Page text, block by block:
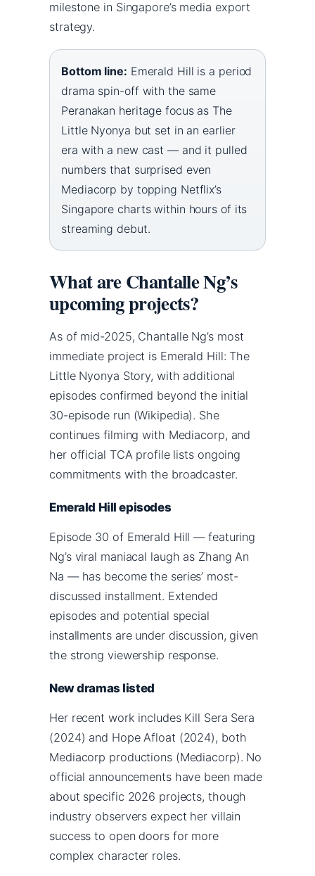
milestone in Singapore’s media export
strategy.
Bottom line: Emerald Hill is a period
drama spin-off with the same
Peranakan heritage focus as The
Little Nyonya but set in an earlier
era with a new cast — and it pulled
numbers that surprised even
Mediacorp by topping Netflix’s
Singapore charts within hours of its
streaming debut.
What are Chantalle Ng’s
upcoming projects?
As of mid-2025, Chantalle Ng’s most
immediate project is Emerald Hill: The
Little Nyonya Story, with additional
episodes confirmed beyond the initial
30-episode run (Wikipedia). She
continues filming with Mediacorp, and
her official TCA profile lists ongoing
commitments with the broadcaster.
Emerald Hill episodes
Episode 30 of Emerald Hill — featuring
Ng’s viral maniacal laugh as Zhang An
Na — has become the series’ most-
discussed installment. Extended
episodes and potential special
installments are under discussion, given
the strong viewership response.
New dramas listed
Her recent work includes Kill Sera Sera
(2024) and Hope Afloat (2024), both
Mediacorp productions (Mediacorp). No
official announcements have been made
about specific 2026 projects, though
industry observers expect her villain
success to open doors for more
complex character roles.